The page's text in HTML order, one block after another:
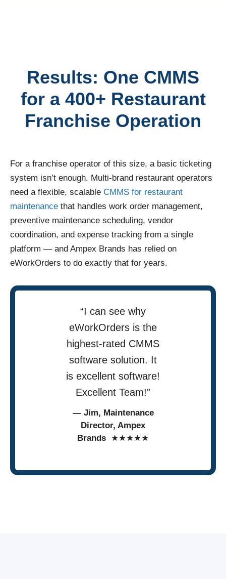
Results: One CMMS
for a 400+ Restaurant
Franchise Operation
For a franchise operator of this size, a basic ticketing
system isn’t enough. Multi-brand restaurant operators
need a flexible, scalable CMMS for restaurant
maintenance that handles work order management,
preventive maintenance scheduling, vendor
coordination, and expense tracking from a single
platform — and Ampex Brands has relied on
eWorkOrders to do exactly that for years.
“I can see why
eWorkOrders is the
highest-rated CMMS
software solution. It
is excellent software!
Excellent Team!”
— Jim, Maintenance
Director, Ampex
Brands ★★★★★